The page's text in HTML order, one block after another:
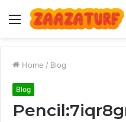
Menu
Home / Blog
Blog